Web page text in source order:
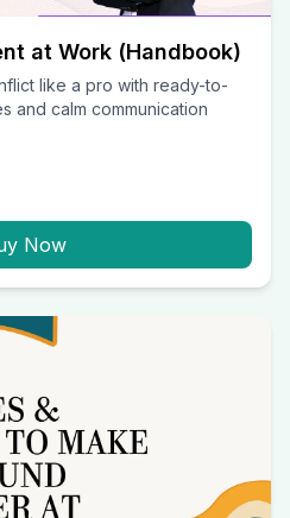
at Work (Handbook)
like a pro with ready-to-
and calm communication
Now